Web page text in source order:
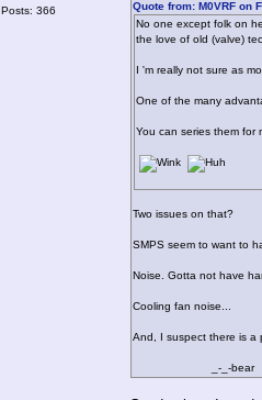
Posts: 366
Quote from: M0VRF on
No one except folk on
the love of old (valve)
I 'm really not sure as
One of the many
You can series them for
Two issues on that?
SMPS seem to want to
Noise. Gotta not have
Cooling fan noise...
And, I suspect there is a
_-_-bear